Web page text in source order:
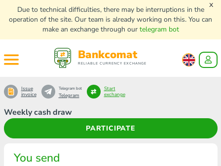
Due to technical difficulties, there may be interruptions in the
operation of the site. Our team is already working on this. You can
make an exchange through our telegram bot
x
Bankcomat
RELIABLE CURRENCY EXCHANGE
Weekly cash draw
PARTICIPATE
Issue
invoice
Telegram bot
Telegram
Start
exchange
You send